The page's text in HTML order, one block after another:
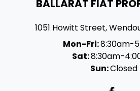
BALLARAT FIAT
1051 Howitt Street,
Mon-Fri:8:30am-
Sat:8:30am-
Sun:Closed